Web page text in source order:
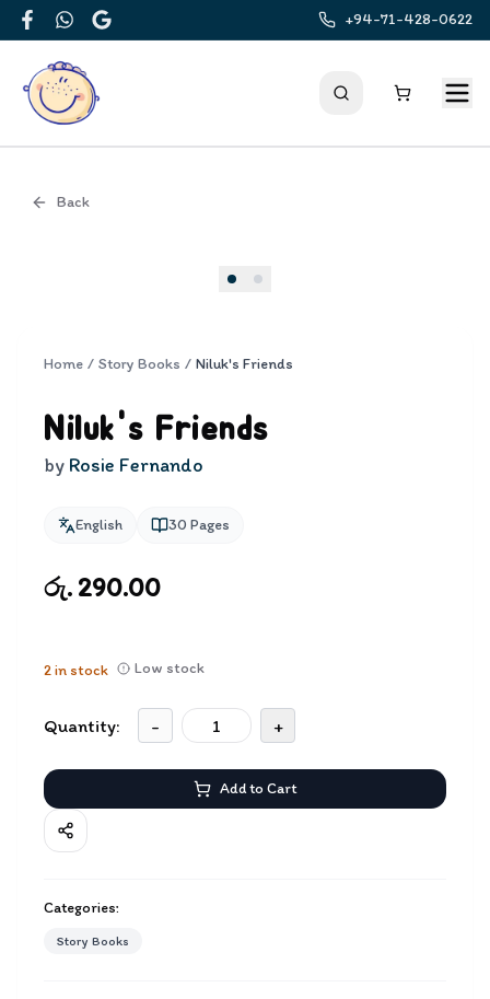
FacebookWhatsApp
Google
+94-71-428-0622
Back
Home / Story Books / Niluk's Friends
Niluk's Friends
by Rosie Fernando
English 30 Pages
රු. 290.00
2in stock Low stock
Quantity: - +
Add to Cart
Categories:
Story Books